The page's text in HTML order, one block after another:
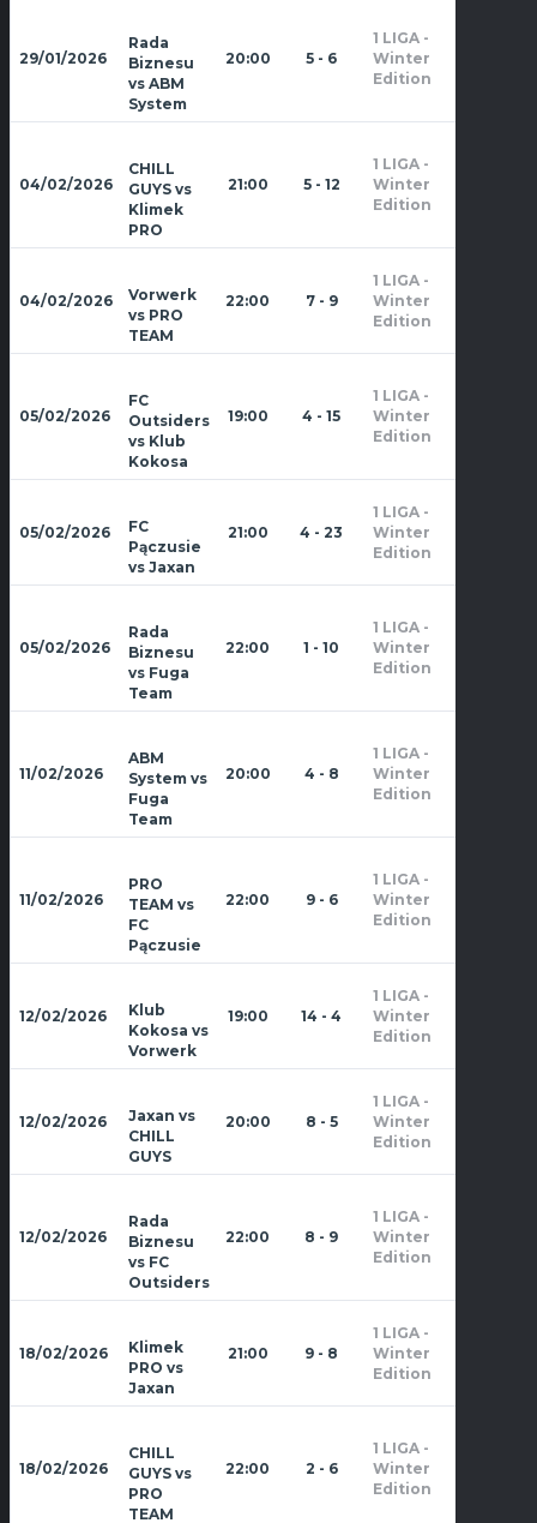
29/01/2026
Rada
Biznesu
vs ABM
System
20:00 5 - 6
1 LIGA -
Winter
Edition
04/02/2026
CHILL
GUYS vs
Klimek
PRO
21:00 5 - 12
1 LIGA -
Winter
Edition
04/02/2026
Vorwerk
vs PRO
TEAM
22:00 7 - 9
1 LIGA -
Winter
Edition
05/02/2026
FC
Outsiders
vs Klub
Kokosa
19:00 4 - 15
1 LIGA -
Winter
Edition
05/02/2026
FC
Pączusie
vs Jaxan
21:00 4 - 23
1 LIGA -
Winter
Edition
05/02/2026
Rada
Biznesu
vs Fuga
Team
22:00 1 - 10
1 LIGA -
Winter
Edition
11/02/2026
ABM
System vs
Fuga
Team
20:00 4 - 8
1 LIGA -
Winter
Edition
11/02/2026
PRO
TEAM vs
FC
Pączusie
22:00 9 - 6
1 LIGA -
Winter
Edition
12/02/2026
Klub
Kokosa vs
Vorwerk
19:00 14 - 4
1 LIGA -
Winter
Edition
12/02/2026
Jaxan vs
CHILL
GUYS
20:00 8 - 5
1 LIGA -
Winter
Edition
12/02/2026
Rada
Biznesu
vs FC
Outsiders
22:00 8 - 9
1 LIGA -
Winter
Edition
18/02/2026
Klimek
PRO vs
Jaxan
21:00 9 - 8
1 LIGA -
Winter
Edition
18/02/2026
CHILL
GUYS vs
PRO
TEAM
22:00 2 - 6
1 LIGA -
Winter
Edition